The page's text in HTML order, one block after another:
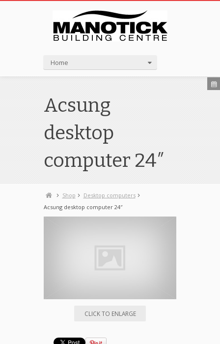
Home
Acsung
desktop
computer 24″
Shop
Desktop computers
Acsung desktop computer 24″
CLICK TO ENLARGE